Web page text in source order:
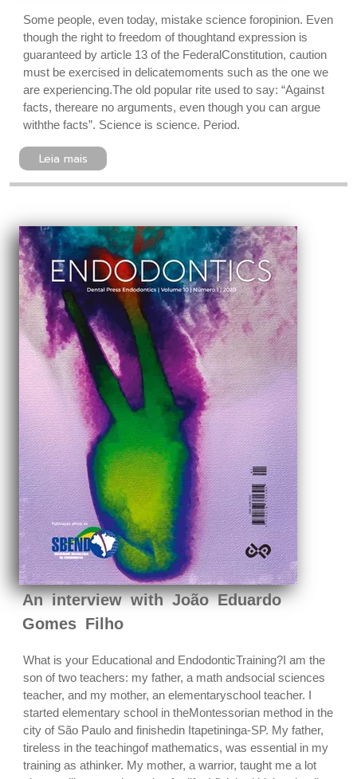
Some people, even today, mistake science foropinion. Even
though the right to freedom of thoughtand expression is
guaranteed by article 13 of the FederalConstitution, caution
must be exercised in delicatemoments such as the one we
are experiencing.The old popular rite used to say: “Against
facts, thereare no arguments, even though you can argue
withthe facts”. Science is science. Period.
Leia mais
An interview with João Eduardo
Gomes Filho
What is your Educational and EndodonticTraining?I am the
son of two teachers: my father, a math andsocial sciences
teacher, and my mother, an elementaryschool teacher. I
started elementary school in theMontessorian method in the
city of São Paulo and finishedin Itapetininga-SP. My father,
tireless in the teachingof mathematics, was essential in my
training as athinker. My mother, a warrior, taught me a lot